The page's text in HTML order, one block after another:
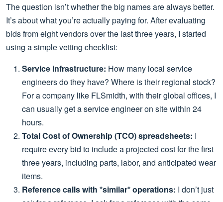
The question isn’t whether the big names are always better.
It’s about what you’re actually paying for. After evaluating
bids from eight vendors over the last three years, I started
using a simple vetting checklist:
Service infrastructure: How many local service
engineers do they have? Where is their regional stock?
For a company like FLSmidth, with their global offices, I
can usually get a service engineer on site within 24
hours.
Total Cost of Ownership (TCO) spreadsheets: I
require every bid to include a projected cost for the first
three years, including parts, labor, and anticipated wear
items.
Reference calls with *similar* operations: I don’t just